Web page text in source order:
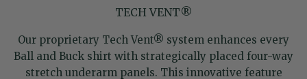
TECH VENT®
Our proprietary Tech Vent® system enhances every
Ball and Buck shirt with strategically placed four-way
stretch underarm panels. This innovative feature